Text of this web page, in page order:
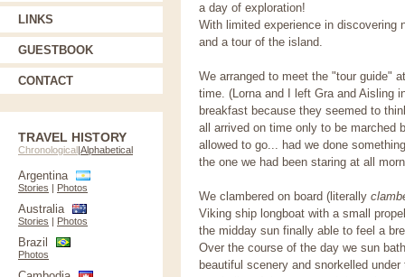
a day of exploration!
With limited experience in discovering
and a tour of the island.
We arranged to meet the "tour guide"
time. (Lorna and I left Gra and Aisling
breakfast because they seemed to
all arrived on time only to be marched
allowed to go... had we done
the one we had been staring at all
We clambered on board (literally
Viking ship longboat with a small
the midday sun finally able to feel a
Over the course of the day we sun
beautiful scenery and snorkelled
LINKS
GUESTBOOK
CONTACT
TRAVEL HISTORY
Chronological|Alphabetical
Argentina
Stories | Photos
Australia
Stories | Photos
Brazil
Photos